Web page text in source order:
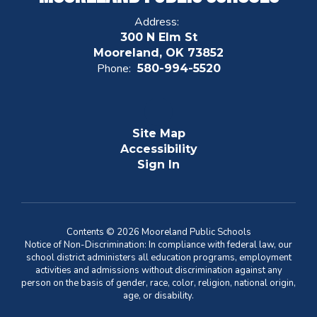
Address:
300 N Elm St
Mooreland, OK 73852
Phone: 580-994-5520
Site Map
Accessibility
Sign In
Contents © 2026 Mooreland Public Schools
Notice of Non-Discrimination: In compliance with federal law, our
school district administers all education programs, employment
activities and admissions without discrimination against any
person on the basis of gender, race, color, religion, national origin,
age, or disability.